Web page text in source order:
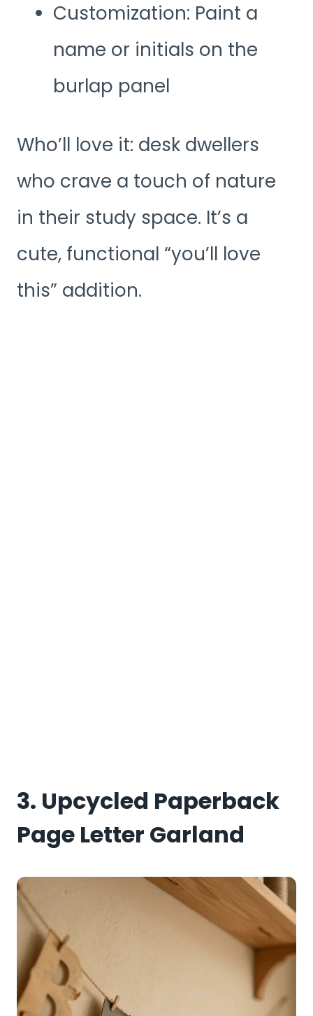
Customization: Paint a
name or initials on the
burlap panel
Who’ll love it: desk dwellers
who crave a touch of nature
in their study space. It’s a
cute, functional “you’ll love
this” addition.
3. Upcycled Paperback
Page Letter Garland